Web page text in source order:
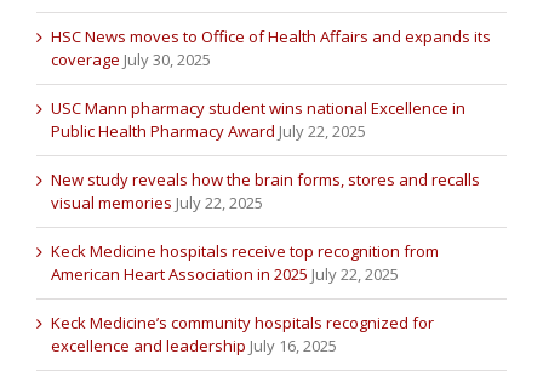
HSC News moves to Office of Health Affairs and expands its
coverage July 30, 2025
USC Mann pharmacy student wins national Excellence in
Public Health Pharmacy Award July 22, 2025
New study reveals how the brain forms, stores and recalls
visual memories July 22, 2025
Keck Medicine hospitals receive top recognition from
American Heart Association in 2025 July 22, 2025
Keck Medicine’s community hospitals recognized for
excellence and leadership July 16, 2025